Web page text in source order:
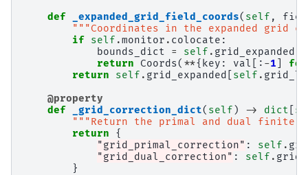
def
_expanded_grid_field_coords( self ,
"""Coordinates in the expanded grid
if self .monitor . colocate :
bounds_dict
= self . grid_expanded
return
Coords( **{ key : val [: -1
for
return
self . grid_expanded self .
@property
def
_grid_correction_dict( self ) -> dict
"""Return the primal and dual finite
return
{
"grid_primal_correction" : self .
"grid_dual_correction" : self .
}